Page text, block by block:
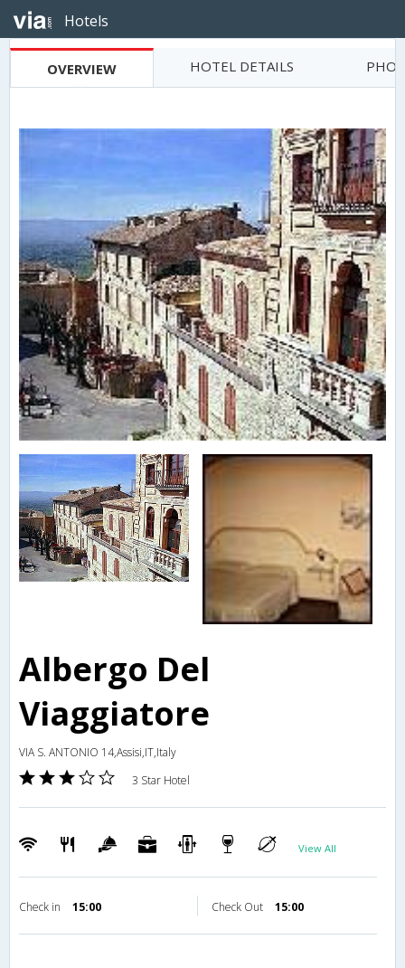
Hotels
OVERVIEW HOTEL DETAILS
Albergo Del
Viaggiatore
VIA S. ANTONIO 14,Assisi,IT,Italy
3 Star Hotel
View All
Check in 15:00 Check Out 15:00